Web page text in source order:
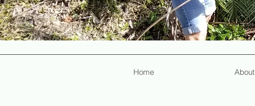
Home About